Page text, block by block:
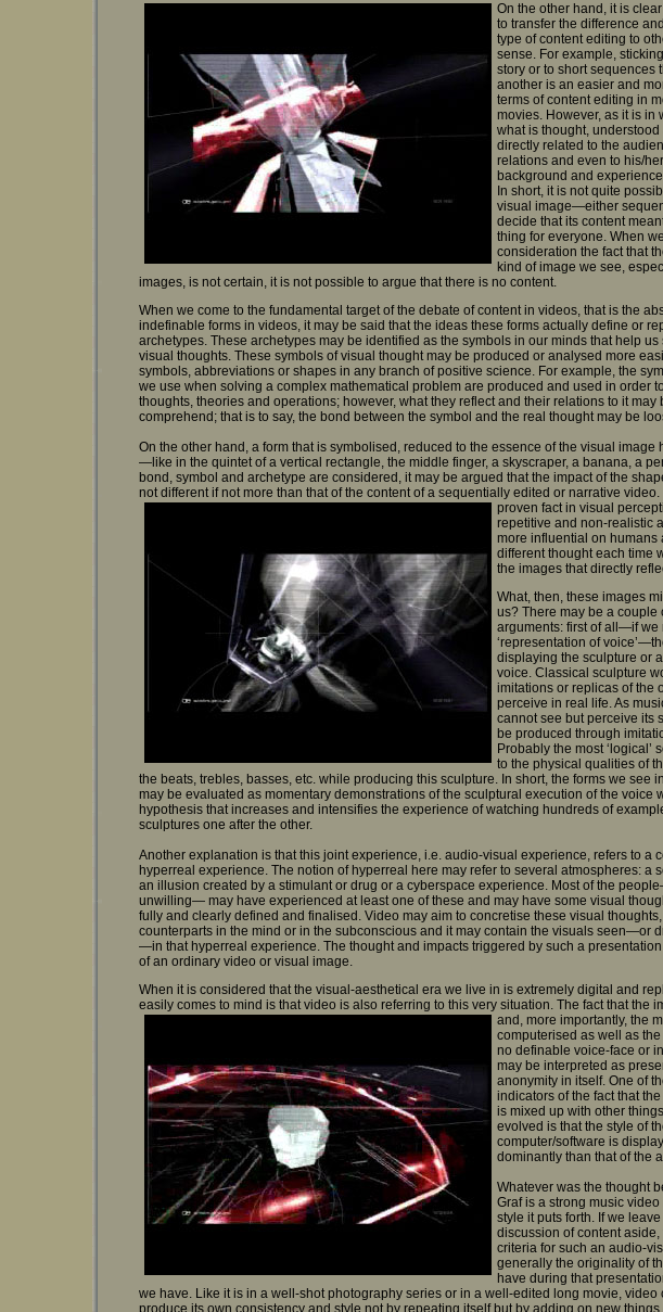
On the other hand, it is
to transfer the difference
type of content editing to
sense. For example,
story or to short sequences
another is an easier and
terms of content editing in
movies. However, as it is in
what is thought,
directly related to the
relations and even to his/
background and
In short, it is not quite
visual image—either
decide that its content
thing for everyone. When
consideration the fact that
kind of image we see,
images, is not certain, it is not possible to argue that there is no content.
When we come to the fundamental target of the debate of content in videos, that is the
indefinable forms in videos, it may be said that the ideas these forms actually define or
archetypes. These archetypes may be identified as the symbols in our minds that help us
visual thoughts. These symbols of visual thought may be produced or analysed more
symbols, abbreviations or shapes in any branch of positive science. For example, the
we use when solving a complex mathematical problem are produced and used in order
thoughts, theories and operations; however, what they reflect and their relations to it may
comprehend; that is to say, the bond between the symbol and the real thought may be
On the other hand, a form that is symbolised, reduced to the essence of the visual image
—like in the quintet of a vertical rectangle, the middle finger, a skyscraper, a banana, a
bond, symbol and archetype are considered, it may be argued that the impact of the
not different if not more than that of the content of a sequentially edited or narrative video.
proven fact in visual
repetitive and non-realistic
more influential on humans
different thought each time
the images that directly
What, then, these images
us? There may be a couple
arguments: first of all—if we
‘representation of
displaying the sculpture or
voice. Classical sculpture
imitations or replicas of the
perceive in real life. As
cannot see but perceive its
be produced through
Probably the most ‘logical’
to the physical qualities of
the beats, trebles, basses, etc. while producing this sculpture. In short, the forms we see
may be evaluated as momentary demonstrations of the sculptural execution of the voice
hypothesis that increases and intensifies the experience of watching hundreds of
sculptures one after the other.
Another explanation is that this joint experience, i.e. audio-visual experience, refers to a
hyperreal experience. The notion of hyperreal here may refer to several atmospheres: a
an illusion created by a stimulant or drug or a cyberspace experience. Most of the
unwilling— may have experienced at least one of these and may have some visual
fully and clearly defined and finalised. Video may aim to concretise these visual
counterparts in the mind or in the subconscious and it may contain the visuals seen—or
—in that hyperreal experience. The thought and impacts triggered by such a
of an ordinary video or visual image.
When it is considered that the visual-aesthetical era we live in is extremely digital and
easily comes to mind is that video is also referring to this very situation. The fact that the
and, more importantly, the
computerised as well as
no definable voice-face or
may be interpreted as
anonymity in itself. One of
indicators of the fact that
is mixed up with other
evolved is that the style of
computer/software is
dominantly than that of the
Whatever was the thought
Graf is a strong music video
style it puts forth. If we
discussion of content
criteria for such an audio-
generally the originality of
have during that
we have. Like it is in a well-shot photography series or in a well-edited long movie, video
produce its own consistency and style not by repeating itself but by adding on new